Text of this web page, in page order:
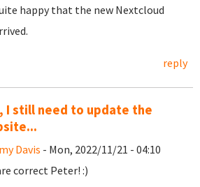
happy that the new Nextcloud
reply
I still need to update the
Davis - Mon, 2022/11/21 - 04:10
correct Peter! :)